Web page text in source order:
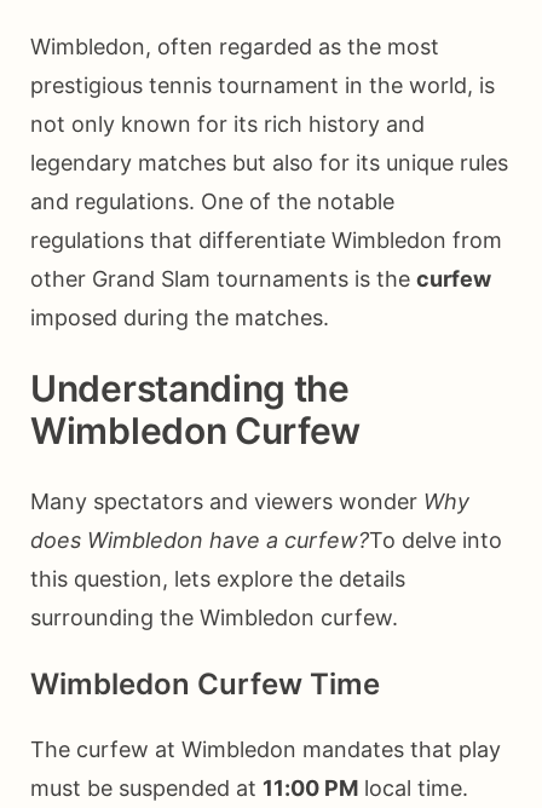
Wimbledon, often regarded as the most
prestigious tennis tournament in the world, is
not only known for its rich history and
legendary matches but also for its unique rules
and regulations. One of the notable
regulations that differentiate Wimbledon from
other Grand Slam tournaments is the curfew
imposed during the matches.
Understanding the
Wimbledon Curfew
Many spectators and viewers wonder Why
does Wimbledon have a curfew?To delve into
this question, lets explore the details
surrounding the Wimbledon curfew.
Wimbledon Curfew Time
The curfew at Wimbledon mandates that play
must be suspended at 11:00 PM local time.